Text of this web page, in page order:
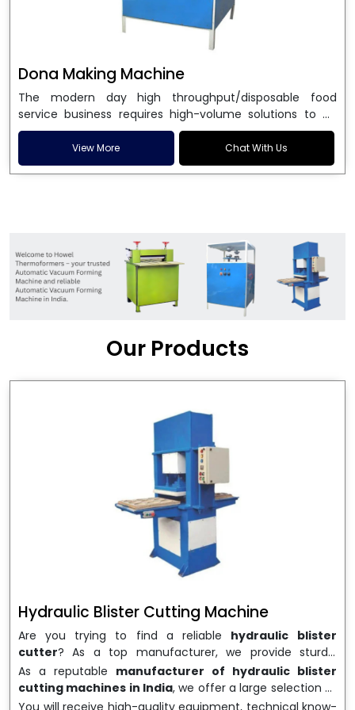
Dona Making Machine
The modern day high throughput/disposable food
service business requires high-volume solutions to be
used in manufacturing environmentally friendly dona
and patta plates. Howel Thermoformers is the brand of
choice amongDona Making Machine Manufacturers
engineering excellence and ensure unparalleled
longevity, performance and profitability. Being the
leadingDona Making Machine manufacturers, we
enable entrepreneurs in India with fully automated
machinery, which reduces wastage, maximizes
which is just suitable in catering, events and food
enable smooth operations and excellent returns on
View More Chat With Us
Our Products
Hydraulic Blister Cutting Machine
Are you trying to find a reliable hydraulic blister
cutter? As a top manufacturer, we provide sturdy,
precisely designedhydraulic blister cutting machines
that are suited for long-term use and high performance.
We are a well-knownHydraulic Blister Cutting
As a reputable manufacturer of hydraulic blister
cutting machines in India, we offer a large selection of
equipment appropriate for both high-volume
You will receive high-quality equipment, technical know-